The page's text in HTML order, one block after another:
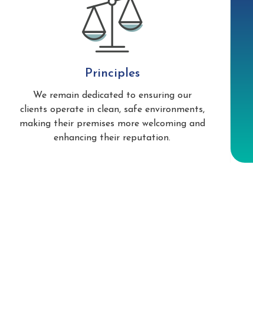
Principles
We remain dedicated to ensuring our
clients operate in clean, safe environments,
making their premises more welcoming and
enhancing their reputation.